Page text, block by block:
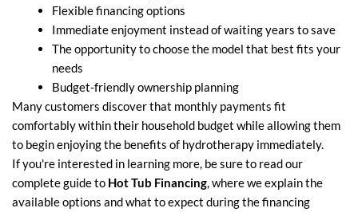
Flexible financing options
Immediate enjoyment instead of waiting years to save
The opportunity to choose the model that best fits your
needs
Budget-friendly ownership planning
Many customers discover that monthly payments fit
comfortably within their household budget while allowing them
to begin enjoying the benefits of hydrotherapy immediately.
If you're interested in learning more, be sure to read our
complete guide to Hot Tub Financing, where we explain the
available options and what to expect during the financing